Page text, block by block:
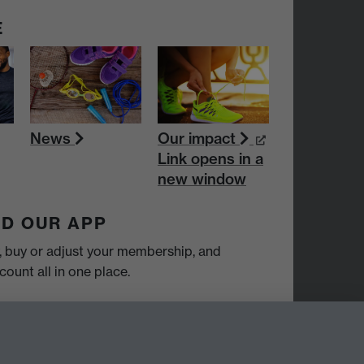
News
Our impact
Link opens in a
new window
OUR APP
or adjust your membership, and
all in one place.